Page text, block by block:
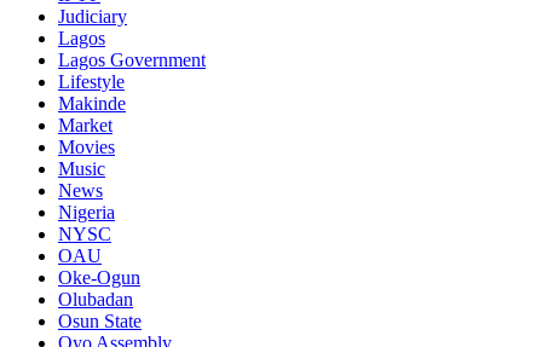
Judiciary
Lagos
Lagos Government
Lifestyle
Makinde
Market
Movies
Music
News
Nigeria
NYSC
OAU
Oke-Ogun
Olubadan
Osun State